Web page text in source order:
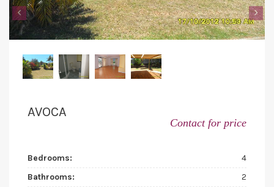
‹ ›
AVOCA
Contact for price
Bedrooms:
4
Bathrooms:
2